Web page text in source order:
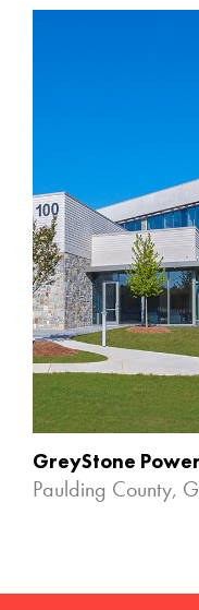
GreyStone
Paulding County,